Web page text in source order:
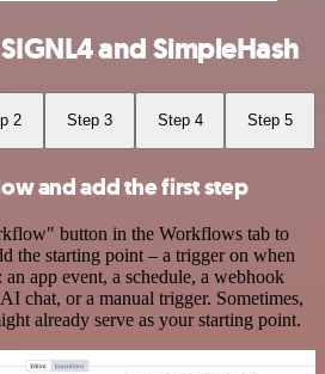
and SimpleHash
2 Step 3 Step 4 Step 5
and add the first step
button in the Workflows tab to
the starting point – a trigger on when
app event, a schedule, a webhook
chat, or a manual trigger. Sometimes,
already serve as your starting point.